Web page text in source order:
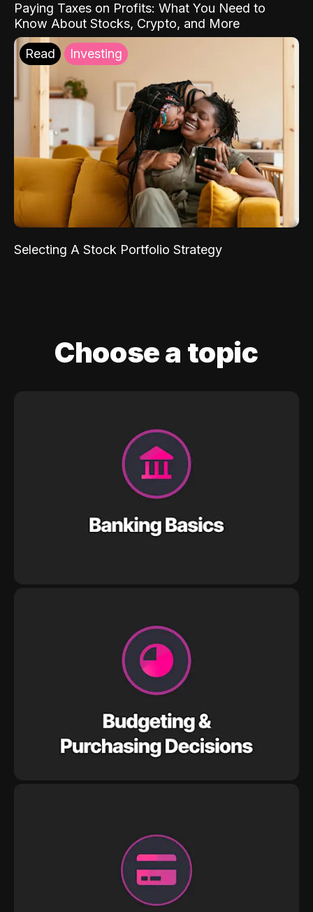
Paying Taxes on Profits: What You Need to
Know About Stocks, Crypto, and More
Read Investing
Selecting A Stock Portfolio Strategy
Choose a topic